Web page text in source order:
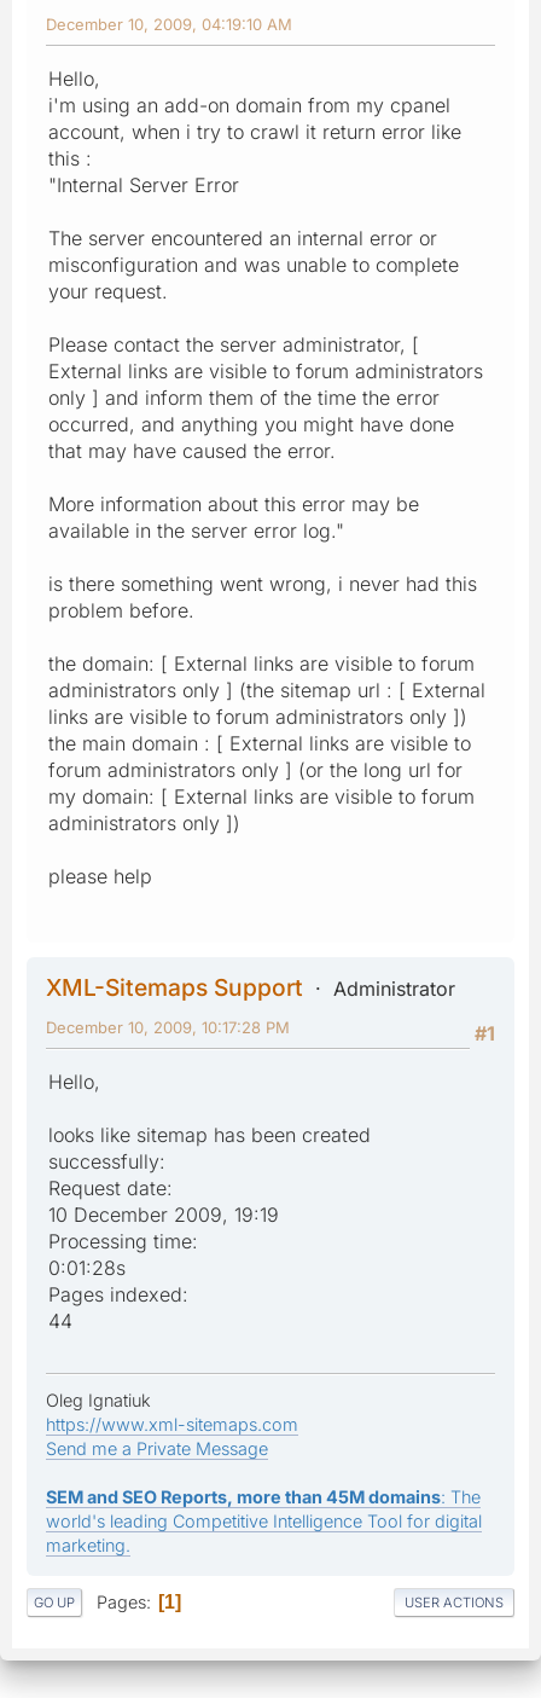
December 10, 2009, 04:19:10 AM
Hello,
i'm using an add-on domain from my cpanel
account, when i try to crawl it return error like
this :
"Internal Server Error
The server encountered an internal error or
misconfiguration and was unable to complete
your request.
Please contact the server administrator, [
External links are visible to forum administrators
only ] and inform them of the time the error
occurred, and anything you might have done
that may have caused the error.
More information about this error may be
available in the server error log."
is there something went wrong, i never had this
problem before.
the domain: [ External links are visible to forum
administrators only ] (the sitemap url : [ External
links are visible to forum administrators only ])
the main domain : [ External links are visible to
forum administrators only ] (or the long url for
my domain: [ External links are visible to forum
administrators only ])
please help
XML-Sitemaps Support
Administrator
#1
December 10, 2009, 10:17:28 PM
Hello,
looks like sitemap has been created
successfully:
Request date:
10 December 2009, 19:19
Processing time:
0:01:28s
Pages indexed:
44
Oleg Ignatiuk
https://www.xml-sitemaps.com
Send me a Private Message
SEM and SEO Reports, more than 45M domains: The
world's leading Competitive Intelligence Tool for digital
marketing.
GO UP Pages 1 USER ACTIONS